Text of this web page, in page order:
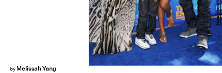
by Melissah Yang